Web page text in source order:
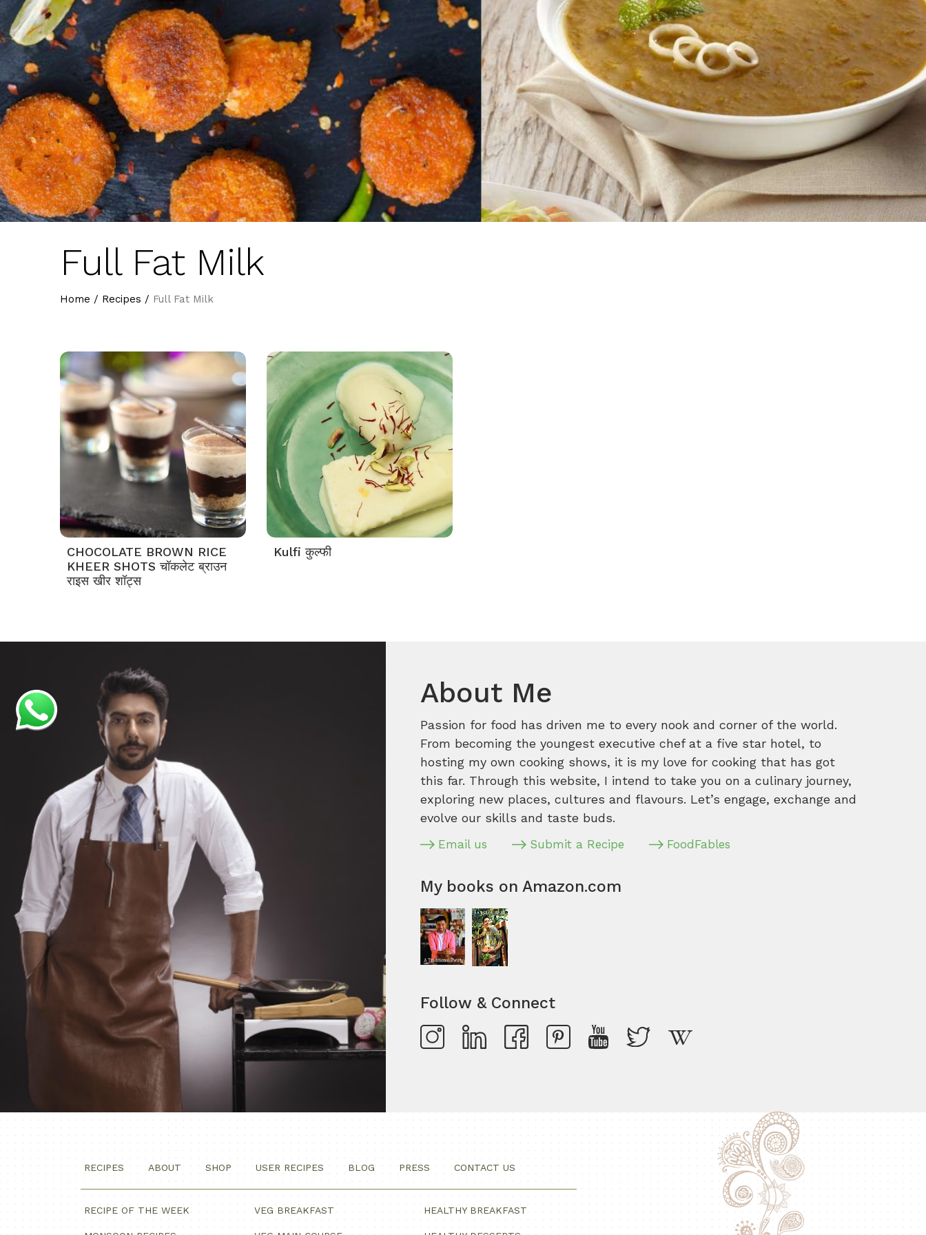
Full Fat Milk
Home / Recipes / Full Fat Milk
CHOCOLATE BROWN RICE
KHEER SHOTS चॉकलेट ब्राउन
राइस खीर शॉट्स
Kulfi कुल्फी
About Me
Passion for food has driven me to every nook and corner of the world.
From becoming the youngest executive chef at a five star hotel, to
hosting my own cooking shows, it is my love for cooking that has got
this far. Through this website, I intend to take you on a culinary journey,
exploring new places, cultures and flavours. Let’s engage, exchange and
evolve our skills and taste buds.
Email us Submit a Recipe FoodFables
My books on Amazon.com
Follow & Connect
RECIPES ABOUT SHOP USER RECIPES BLOG PRESS CONTACT US
RECIPE OF THE WEEK VEG BREAKFAST HEALTHY BREAKFAST